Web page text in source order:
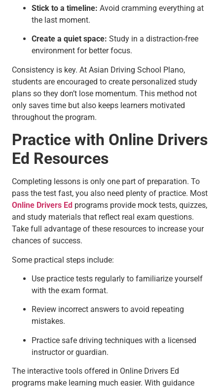
Stick to a timeline: Avoid cramming everything at
the last moment.
Create a quiet space: Study in a distraction-free
environment for better focus.
Consistency is key. At Asian Driving School Plano,
students are encouraged to create personalized study
plans so they don’t lose momentum. This method not
only saves time but also keeps learners motivated
throughout the program.
Practice with Online Drivers
Ed Resources
Completing lessons is only one part of preparation. To
pass the test fast, you also need plenty of practice. Most
Online Drivers Ed programs provide mock tests, quizzes,
and study materials that reflect real exam questions.
Take full advantage of these resources to increase your
chances of success.
Some practical steps include:
Use practice tests regularly to familiarize yourself
with the exam format.
Review incorrect answers to avoid repeating
mistakes.
Practice safe driving techniques with a licensed
instructor or guardian.
The interactive tools offered in Online Drivers Ed
programs make learning much easier. With guidance